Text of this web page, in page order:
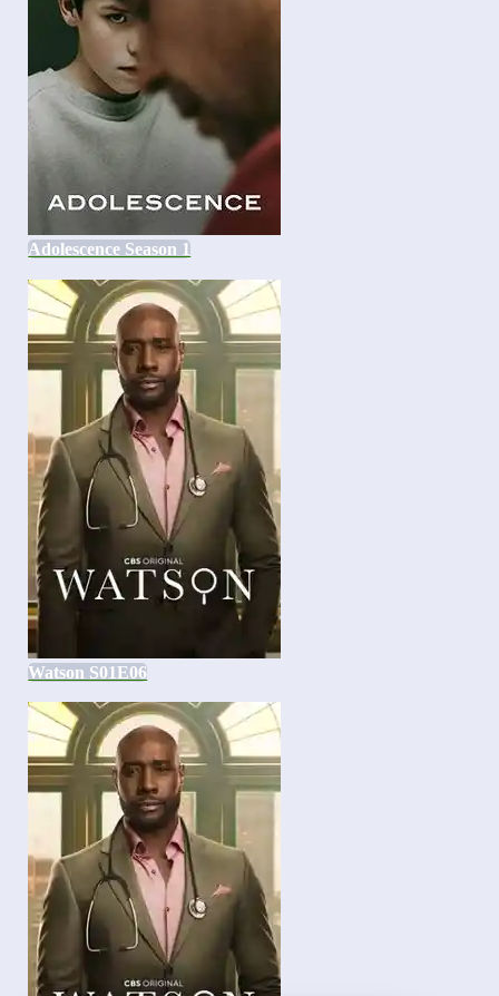
Adolescence Season 1
Watson S01E06